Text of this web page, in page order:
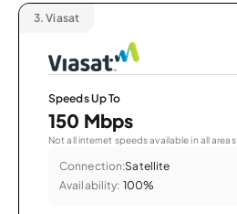
3. Viasat
Speeds Up To
150 Mbps
Not all internet speeds available in all areas.
Connection:Satellite
Availability: 100%